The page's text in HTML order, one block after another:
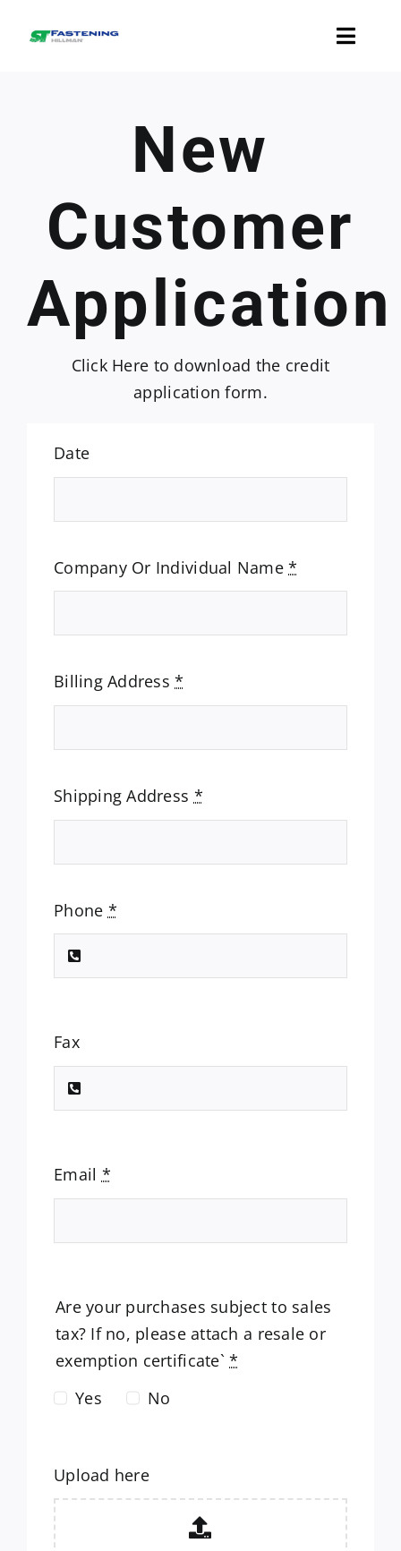
Toggle
Accessories
Resources
Contact Us
Check Your Order
New
Customer
Application
Click Here to download the credit
application form.
Date
Company Or Individual Name*
Billing Address*
Shipping Address *
Phone *
Fax
Email *
Are your purchases subject to sales
tax? If no, please attach a resale or
exemption certificate`*
Yes
No
Upload here